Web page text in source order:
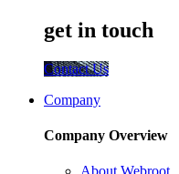
get in touch
Contact Us
Company
Company Overview